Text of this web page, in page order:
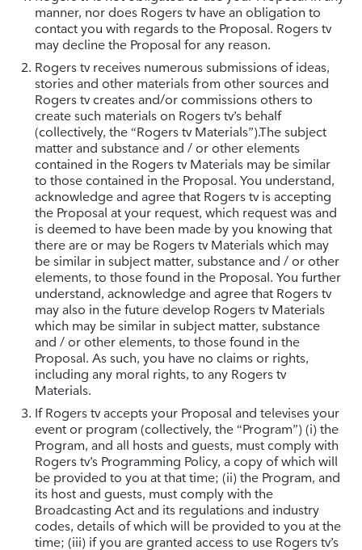
manner, nor does Rogers tv have an obligation to
contact you with regards to the Proposal. Rogers tv
may decline the Proposal for any reason.
Rogers tv receives numerous submissions of ideas,
stories and other materials from other sources and
Rogers tv creates and/or commissions others to
create such materials on Rogers tv’s behalf
(collectively, the “Rogers tv Materials”).The subject
matter and substance and / or other elements
contained in the Rogers tv Materials may be similar
to those contained in the Proposal. You understand,
acknowledge and agree that Rogers tv is accepting
the Proposal at your request, which request was and
is deemed to have been made by you knowing that
there are or may be Rogers tv Materials which may
be similar in subject matter, substance and / or other
elements, to those found in the Proposal. You further
understand, acknowledge and agree that Rogers tv
may also in the future develop Rogers tv Materials
which may be similar in subject matter, substance
and / or other elements, to those found in the
Proposal. As such, you have no claims or rights,
including any moral rights, to any Rogers tv
Materials.
If Rogers tv accepts your Proposal and televises your
event or program (collectively, the “Program”) (i) the
Program, and all hosts and guests, must comply with
Rogers tv’s Programming Policy, a copy of which will
be provided to you at that time; (ii) the Program, and
its host and guests, must comply with the
Broadcasting Act and its regulations and industry
codes, details of which will be provided to you at the
time; (iii) if you are granted access to use Rogers tv’s